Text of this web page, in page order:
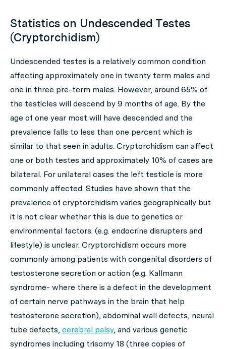
Statistics on Undescended Testes
(Cryptorchidism)
Undescended testes is a relatively common condition
affecting approximately one in twenty term males and
one in three pre-term males. However, around 65% of
the testicles will descend by 9 months of age. By the
age of one year most will have descended and the
prevalence falls to less than one percent which is
similar to that seen in adults. Cryptorchidism can affect
one or both testes and approximately 10% of cases are
bilateral. For unilateral cases the left testicle is more
commonly affected. Studies have shown that the
prevalence of cryptorchidism varies geographically but
it is not clear whether this is due to genetics or
environmental factors. (e.g. endocrine disrupters and
lifestyle) is unclear. Cryptorchidism occurs more
commonly among patients with congenital disorders of
testosterone secretion or action (e.g. Kallmann
syndrome- where there is a defect in the development
of certain nerve pathways in the brain that help
testosterone secretion), abdominal wall defects, neural
tube defects, cerebral palsy, and various genetic
syndromes including trisomy 18 (three copies of